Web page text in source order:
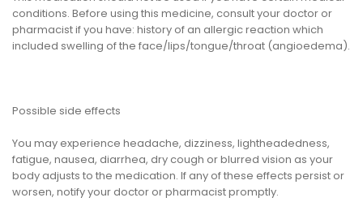
conditions. Before using this medicine, consult your doctor or
pharmacist if you have: history of an allergic reaction which
included swelling of the face/lips/tongue/throat (angioedema).
Possible side effects
You may experience headache, dizziness, lightheadedness,
fatigue, nausea, diarrhea, dry cough or blurred vision as your
body adjusts to the medication. If any of these effects persist or
worsen, notify your doctor or pharmacist promptly.